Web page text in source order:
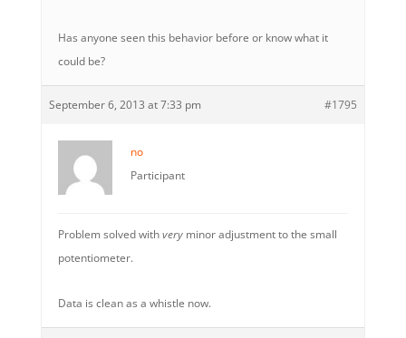
Has anyone seen this behavior before or know what it
could be?
September 6, 2013 at 7:33 pm #1795
no
Participant
Problem solved withveryminor adjustment to the small
potentiometer.
Data is clean as a whistle now.